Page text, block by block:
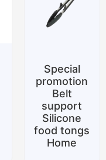
Special
promotion
Belt
support
Silicone
food tongs
Home